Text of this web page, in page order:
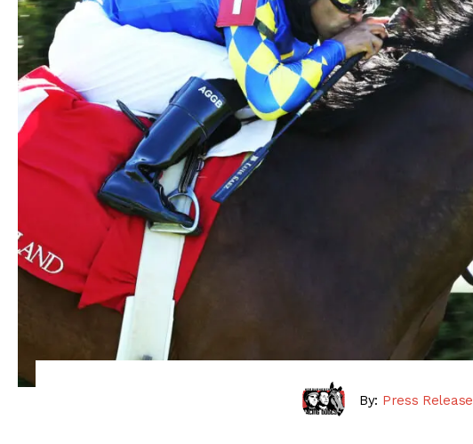
By: Press Release